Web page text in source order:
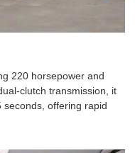
220 horsepower and
clutch transmission, it
offering rapid